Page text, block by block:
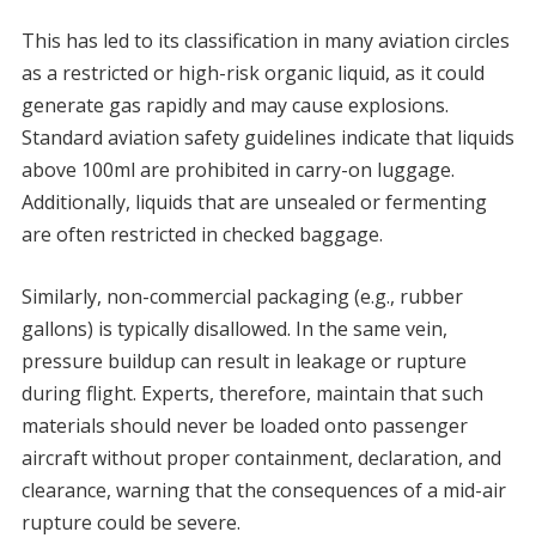
This has led to its classification in many aviation circles
as a restricted or high-risk organic liquid, as it could
generate gas rapidly and may cause explosions.
Standard aviation safety guidelines indicate that liquids
above 100ml are prohibited in carry-on luggage.
Additionally, liquids that are unsealed or fermenting
are often restricted in checked baggage.
Similarly, non-commercial packaging (e.g., rubber
gallons) is typically disallowed. In the same vein,
pressure buildup can result in leakage or rupture
during flight. Experts, therefore, maintain that such
materials should never be loaded onto passenger
aircraft without proper containment, declaration, and
clearance, warning that the consequences of a mid-air
rupture could be severe.